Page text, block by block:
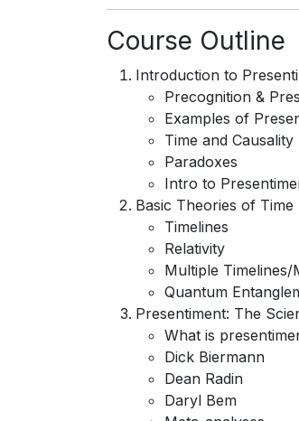
Course Outline
Introduction to
Precognition &
Examples of
Time and Causality
Paradoxes
Intro to
Basic Theories of Time
Timelines
Relativity
Multiple Timelines/
Quantum
Presentiment: The
What is
Dick Biermann
Dean Radin
Daryl Bem